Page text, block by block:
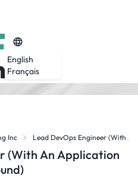
English
Français
Inc Lead DevOps Engineer (with
(with An Application